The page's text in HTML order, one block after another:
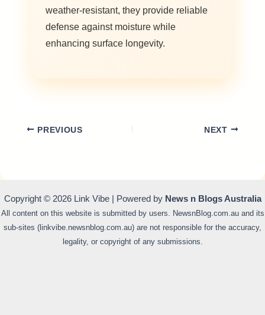
weather-resistant, they provide reliable
defense against moisture while
enhancing surface longevity.
PREVIOUS NEXT
Copyright © 2026 Link Vibe | Powered by News n Blogs Australia
All content on this website is submitted by users. NewsnBlog.com.au and its
sub-sites (linkvibe.newsnblog.com.au) are not responsible for the accuracy,
legality, or copyright of any submissions.